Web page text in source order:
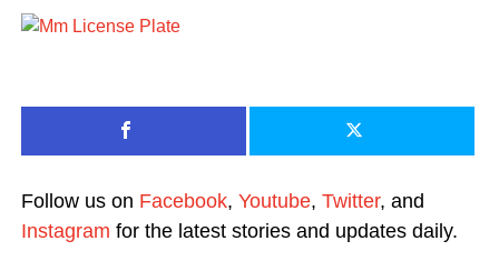
Follow us on Facebook, Youtube, Twitter, and
Instagram for the latest stories and updates daily.